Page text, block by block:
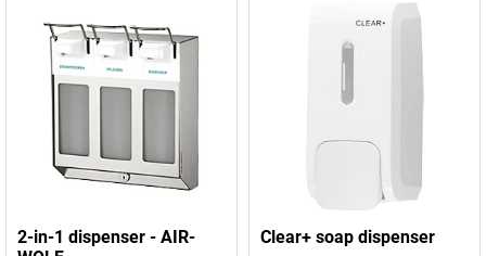
2-in-1 dispenser - AIR-
Clear+ soap dispenser